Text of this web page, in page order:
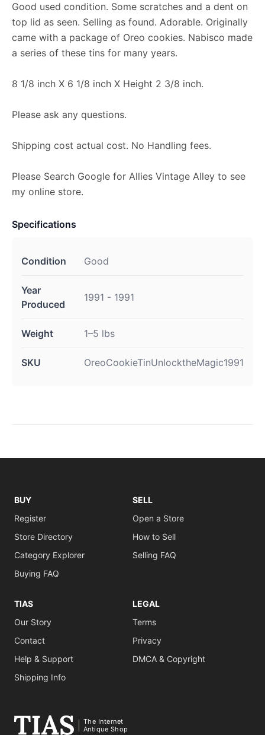
Good used condition. Some scratches and a dent on
top lid as seen. Selling as found. Adorable. Originally
came with a package of Oreo cookies. Nabisco made
a series of these tins for many years.
8 1/8 inch X 6 1/8 inch X Height 2 3/8 inch.
Please ask any questions.
Shipping cost actual cost. No Handling fees.
Please Search Google for Allies Vintage Alley to see
my online store.
Specifications
Condition Good
Year
Produced
1991 - 1991
Weight 1–5 lbs
SKU OreoCookieTinUnlocktheMagic1991
BUY
Register
Store Directory
Category Explorer
Buying FAQ
SELL
Open a Store
How to Sell
Selling FAQ
TIAS
Our Story
Contact
Help & Support
Shipping Info
LEGAL
Terms
Privacy
DMCA & Copyright
The Internet
Antique Shop